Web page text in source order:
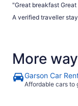
"Great breakfast
A verified traveller
More
Garson Car
Affordable cars to